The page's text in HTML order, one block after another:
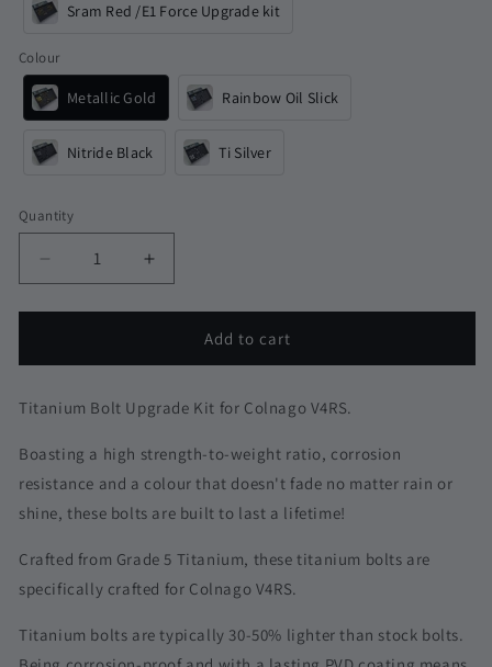
Sram Red /E1 Force Upgrade kit
Colour
Metallic Gold Rainbow Oil Slick
Nitride Black Ti Silver
Quantity
Quantity
Decrease
quantity
for
V4RS
Upgrade
Increase
quantity
for
Colnago
V4RS
Upgrade
Add to cart
Titanium Bolt Upgrade Kit for Colnago V4RS.
Boasting a high strength-to-weight ratio, corrosion
resistance and a colour that doesn't fade no matter rain or
shine, these bolts are built to last a lifetime!
Crafted from Grade 5 Titanium, these titanium bolts are
specifically crafted for Colnago V4RS.
Titanium bolts are typically 30-50% lighter than stock bolts.